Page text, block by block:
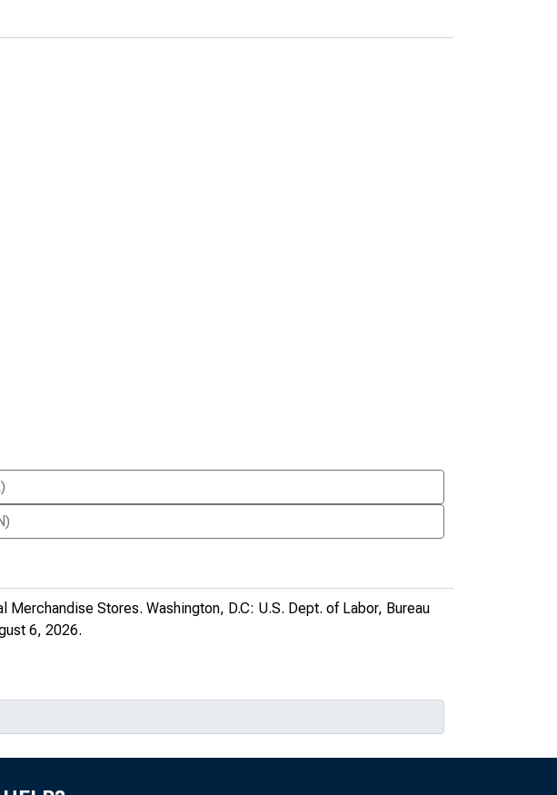
Merchandise Stores. Washington, D.C: U.S. Dept. of Labor, Bureau
6, 2026.